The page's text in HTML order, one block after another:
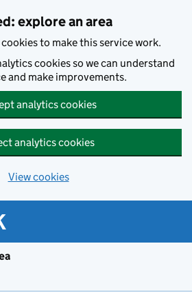
explore an area
to make this service work.
cookies so we can understand
and make improvements.
analytics cookies
analytics cookies
View cookies